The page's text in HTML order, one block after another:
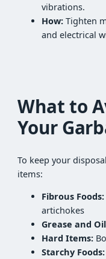
vibrations.
How: Tighten
and electrical
What to
Your
To keep your
items:
Fibrous Foods:
artichokes
Grease and
Hard Items:
Starchy Foods: